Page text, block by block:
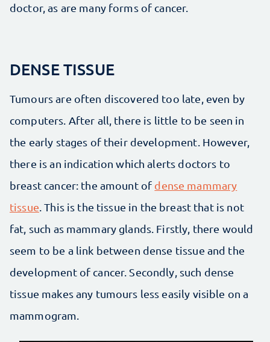
doctor, as are many forms of cancer.
DENSE TISSUE
Tumours are often discovered too late, even by
computers. After all, there is little to be seen in
the early stages of their development. However,
there is an indication which alerts doctors to
breast cancer: the amount of dense mammary
tissue . This is the tissue in the breast that is not
fat, such as mammary glands. Firstly, there would
seem to be a link between dense tissue and the
development of cancer. Secondly, such dense
tissue makes any tumours less easily visible on a
mammogram.